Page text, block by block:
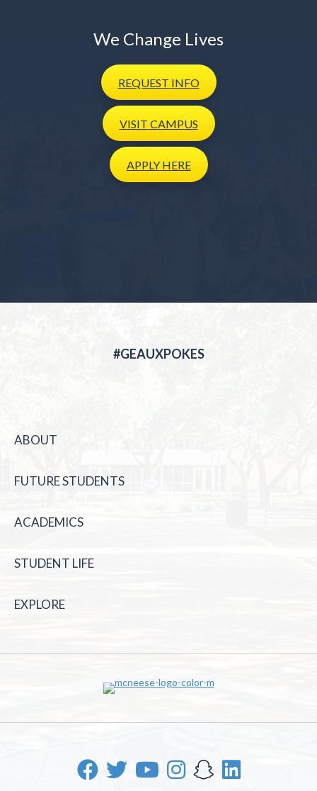
We Change Lives
REQUEST INFO
VISIT CAMPUS
APPLYHERE
#GEAUXPOKES
ABOUT
FUTURE STUDENTS
ACADEMICS
STUDENT LIFE
EXPLORE